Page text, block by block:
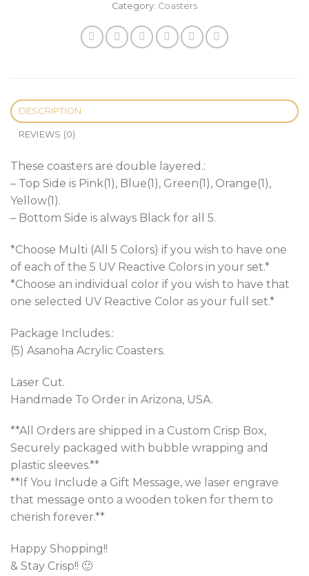
Category: Coasters
DESCRIPTION
REVIEWS (0)
These coasters are double layered.:
– Top Side is Pink(1), Blue(1), Green(1), Orange(1),
Yellow(1).
– Bottom Side is always Black for all 5.
*Choose Multi (All 5 Colors) if you wish to have one
of each of the 5 UV Reactive Colors in your set.*
*Choose an individual color if you wish to have that
one selected UV Reactive Color as your full set.*
Package Includes.:
(5) Asanoha Acrylic Coasters.
Laser Cut.
Handmade To Order in Arizona, USA.
**All Orders are shipped in a Custom Crisp Box,
Securely packaged with bubble wrapping and
plastic sleeves.**
**If You Include a Gift Message, we laser engrave
that message onto a wooden token for them to
cherish forever.**
Happy Shopping!!
& Stay Crisp!! 🙂